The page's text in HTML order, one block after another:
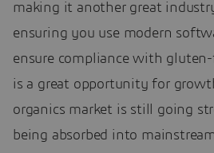
making it another great
ensuring you use modern
ensure compliance with
is a great opportunity for
organics market is still going
being absorbed into